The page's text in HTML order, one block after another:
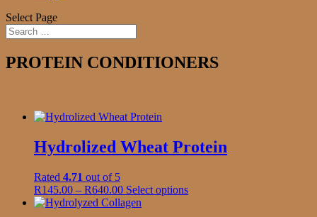
Select Page
PROTEIN CONDITIONERS
Hydrolized Wheat Protein
Rated 4.71 out of 5
R145.00 – R640.00Price
range:
Select optionsThis